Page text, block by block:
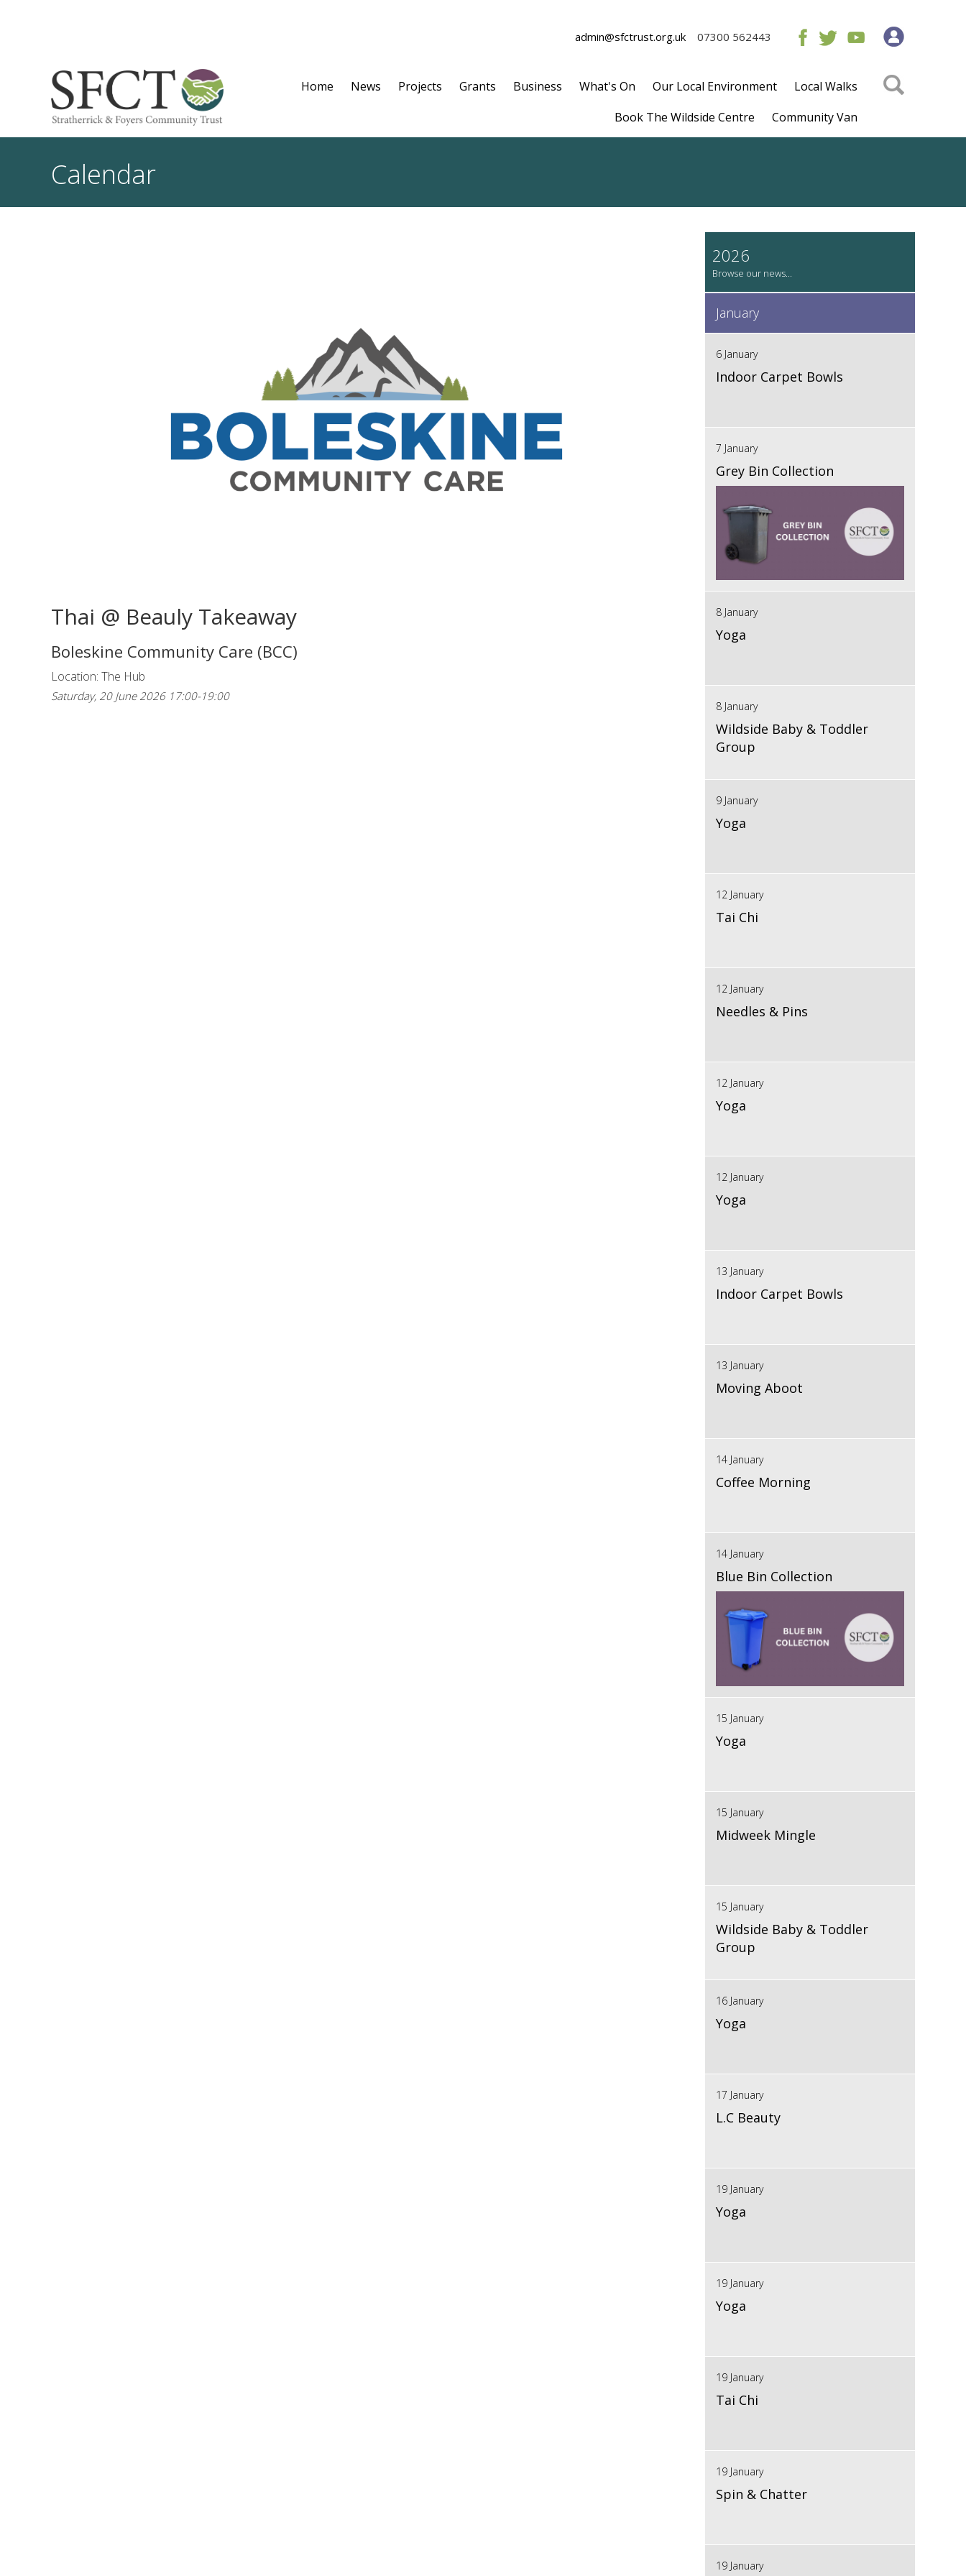
admin@sfctrust.org.uk 07300 562443
Home News Projects Grants Business What's On Our Local Environment
Local Walks
Book The Wildside Centre
Community Van
Calendar
Thai @ Beauly Takeaway
Boleskine Community Care (BCC)
Location: The Hub
Saturday, 20 June 2026 17:00-19:00
2026
January
6 January
Indoor Carpet Bowls
7 January
Grey Bin Collection
8 January
Yoga
8 January
Wildside Baby & Toddler
Group
9 January
Yoga
12 January
Tai Chi
12 January
Needles & Pins
12 January
Yoga
12 January
Yoga
13 January
Indoor Carpet Bowls
13 January
Moving Aboot
14 January
Coffee Morning
14 January
Blue Bin Collection
15 January
Yoga
15 January
Midweek Mingle
15 January
Wildside Baby & Toddler
Group
16 January
Yoga
17 January
L.C Beauty
19 January
Yoga
19 January
Yoga
19 January
Tai Chi
19 January
Spin & Chatter
19 January